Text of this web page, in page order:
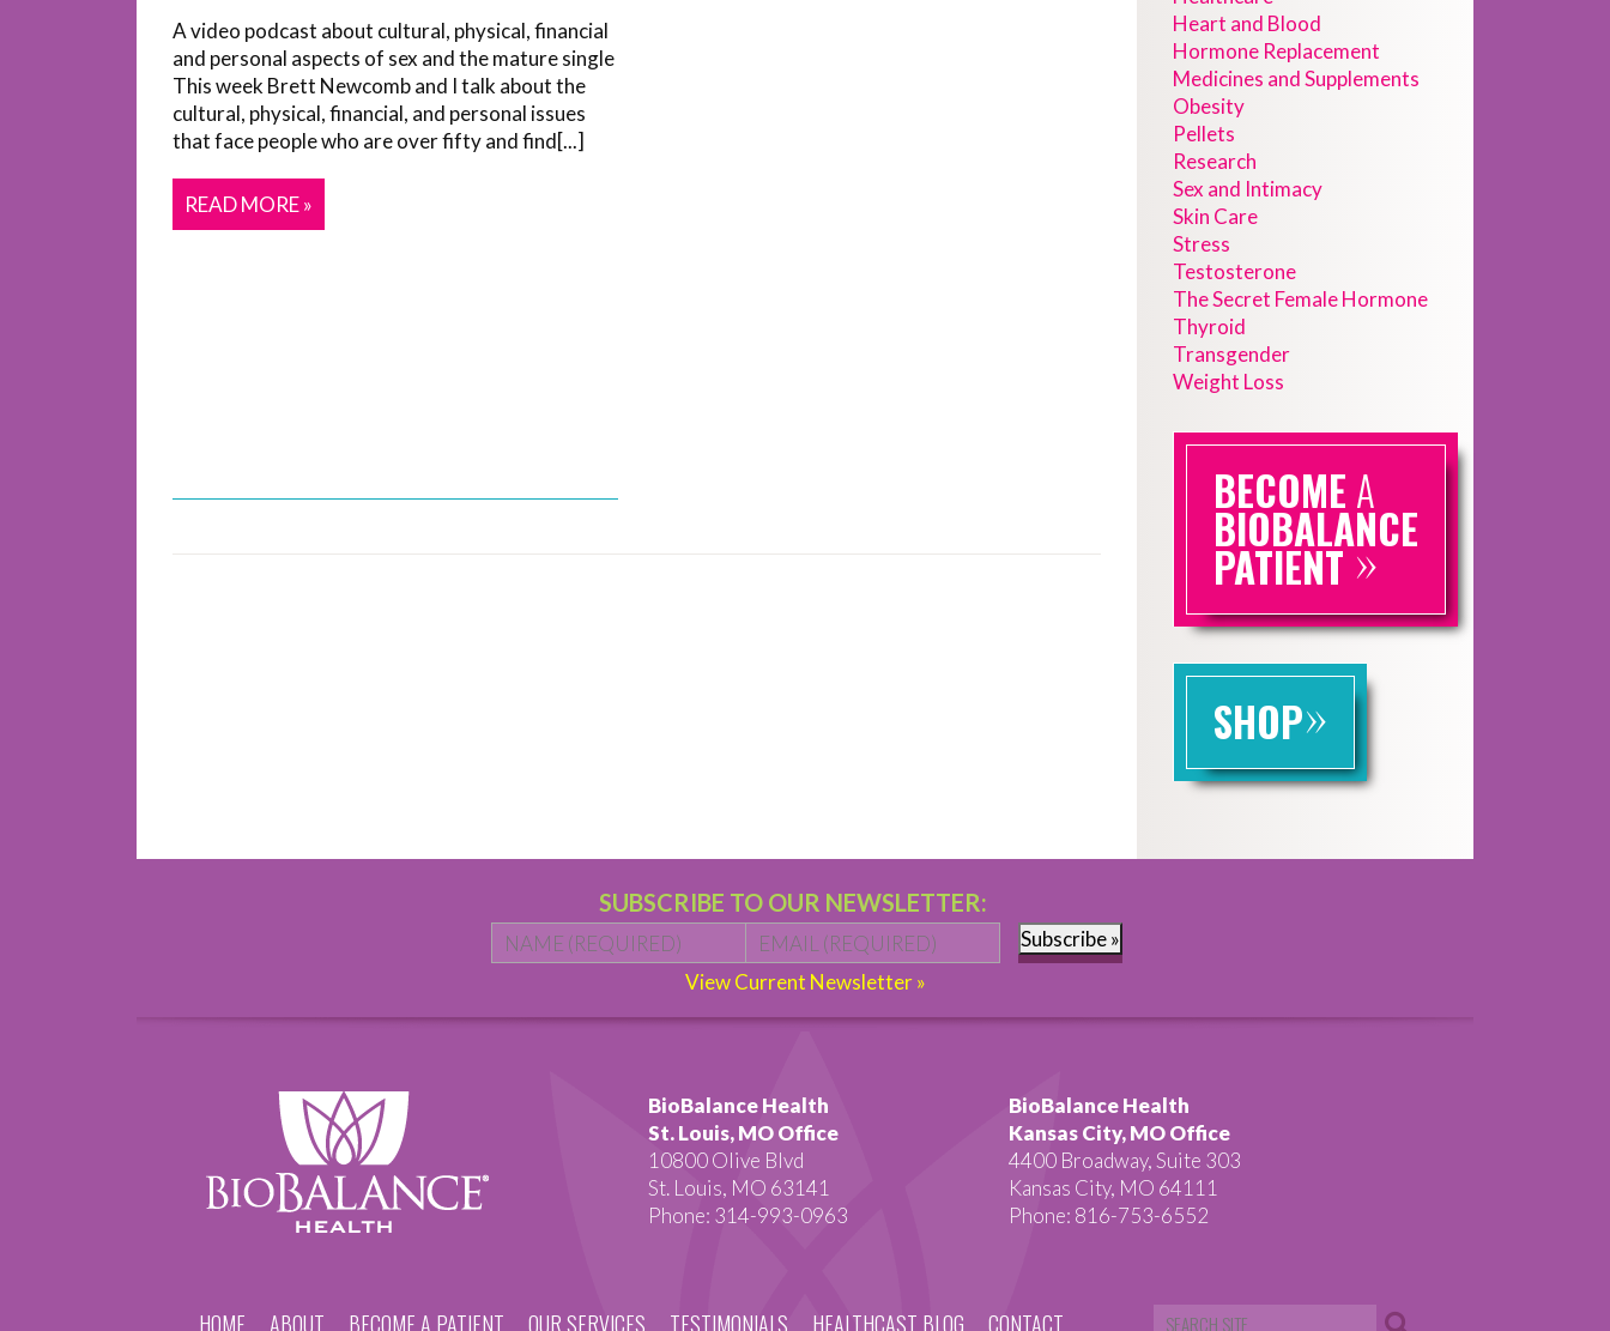
A video podcast about cultural, physical, financial
and personal aspects of sex and the mature single
This week Brett Newcomb and I talk about the
cultural, physical, financial, and personal issues
that face people who are over fifty and find[...]
READ MORE »
Heart and Blood
Hormone Replacement
Medicines and Supplements
Obesity
Pellets
Research
Sex and Intimacy
Skin Care
Stress
Testosterone
The Secret Female Hormone
Thyroid
Transgender
Weight Loss
BECOME A
BIOBALANCE
PATIENT»
SHOP»
SUBSCRIBE TO OUR NEWSLETTER:
Name * First Email *
Subscribe »
View Current Newsletter »
BioBalance Health
St. Louis, MO Office
10800 Olive Blvd
St. Louis, MO 63141
Phone: 314-993-0963
BioBalance Health
Kansas City, MO Office
4400 Broadway, Suite 303
Kansas City, MO 64111
Phone: 816-753-6552
HOME ABOUT BECOME A PATIENT OUR SERVICES TESTIMONIALS HEALTHCAST BLOG CONTACT